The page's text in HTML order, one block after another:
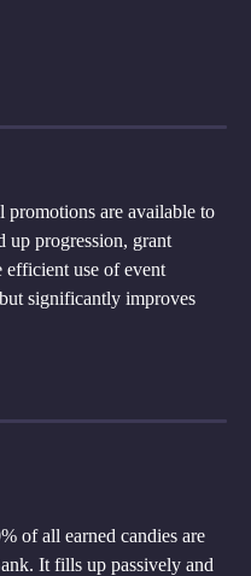
promotions are available to
up progression, grant
use of event
significantly improves
of all earned candies are
It fills up passively and